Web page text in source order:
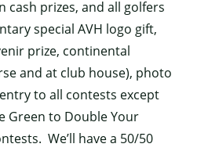
cash prizes, and all golfers
special AVH logo gift,
prize, continental
and at club house), photo
to all contests except
Green to Double Your
We’ll have a 50/50